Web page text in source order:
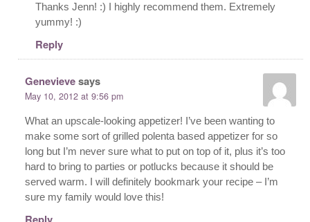
Thanks Jenn! :) I highly recommend them. Extremely
yummy! :)
Reply
Genevievesays
May 10, 2012 at 9:56 pm
What an upscale-looking appetizer! I’ve been wanting to
make some sort of grilled polenta based appetizer for so
long but I’m never sure what to put on top of it, plus it’s too
hard to bring to parties or potlucks because it should be
served warm. I will definitely bookmark your recipe – I’m
sure my family would love this!
Reply